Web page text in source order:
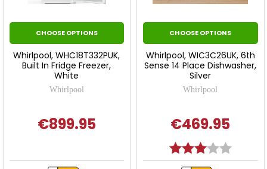
CHOOSE OPTIONS
Whirlpool, WHC18T332PUK,
Built In Fridge Freezer,
White
Whirlpool
€899.95
CHOOSE OPTIONS
Whirlpool, WIC3C26UK, 6th
Sense 14 Place Dishwasher,
Silver
Whirlpool
€469.95
Rating: 3.0 out